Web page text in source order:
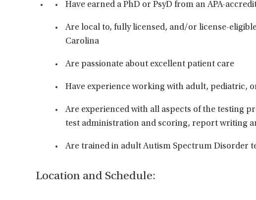
Have earned a PhD or PsyD from an APA-
Are local to, fully licensed, and/or license-
Carolina
Are passionate about excellent patient care
Have experience working with adult, pediatric,
Are experienced with all aspects of the testing
test administration and scoring, report writing
Are trained in adult Autism Spectrum Disorder
Location and Schedule: